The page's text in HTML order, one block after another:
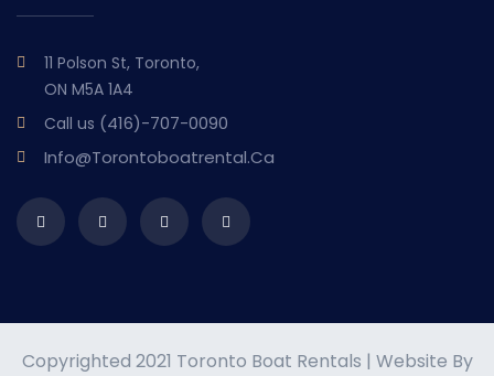
11 Polson St, Toronto,
ON M5A 1A4
Call us (416)-707-0090
Info@torontoboatrental.ca
Copyrighted 2021 Toronto Boat Rentals | Website By